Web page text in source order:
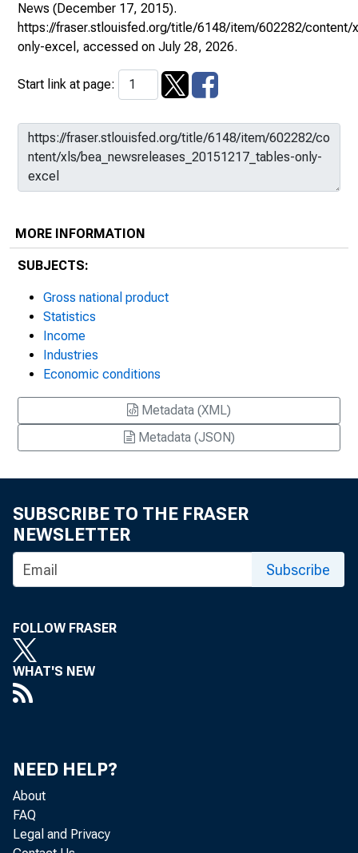
News (December 17, 2015).
https://fraser.stlouisfed.org/title/6148/item/602282/
only-excel , accessed on July 28, 2026.
Start link at page:
MORE INFORMATION
SUBJECTS:
Gross national product
Statistics
Income
Industries
Economic conditions
Metadata (XML)
Metadata (JSON)
SUBSCRIBE TO THE FRASER
NEWSLETTER
Subscribe
FOLLOW FRASER
WHAT'S NEW
NEED HELP?
About
FAQ
Legal and Privacy